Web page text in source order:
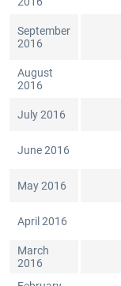
September
2016
August
2016
July 2016
June 2016
May 2016
April 2016
March
2016